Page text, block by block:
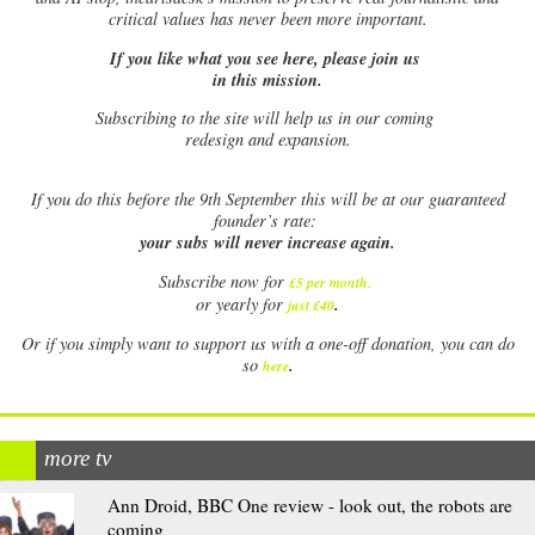
critical values has never been more important.
If you like what you see here, please join us
in this mission.
Subscribing to the site will help us in our coming
redesign and expansion.
Ifyou do this before the 9th September this will be at our guaranteed
founder’s rate:
your subs will never increase again.
Subscribe now for £5 per month.
or yearly for just £40.
Or if you simply want to support us with a one-off donation, you can do
so here.
more tv
Ann Droid, BBC One review - look out, the robots are
coming